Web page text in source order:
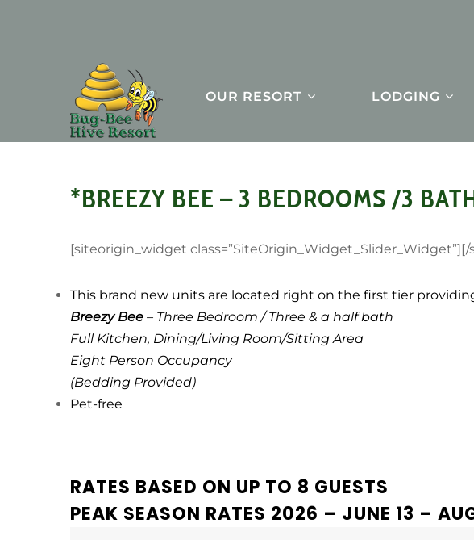
OUR RESORT LODGING
*BREEZY BEE – 3 BEDROOMS /3
[siteorigin_widget class=”SiteOrigin_Widget_Slider_Widget”][/
This brand new units are located right on the first tier
Breezy Bee – Three Bedroom / Three & a half bath
Full Kitchen, Dining/Living Room/Sitting Area
Eight Person Occupancy
(Bedding Provided)
Pet-free
RATES BASED ON UP TO 8 GUESTS
PEAK SEASON RATES 2026 – JUNE 13 –